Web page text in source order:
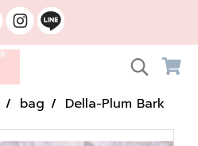
bag Della-Plum Bark